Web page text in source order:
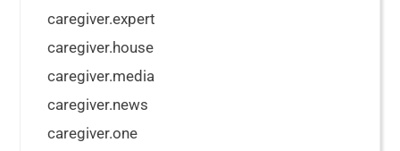
caregiver.expert
caregiver.house
caregiver.media
caregiver.news
caregiver.one